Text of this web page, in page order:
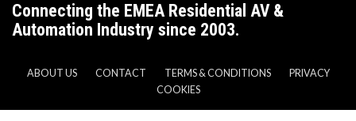
Connecting the EMEA Residential AV &
Automation Industry since 2003.
ABOUT US CONTACT TERMS & CONDITIONS
PRIVACY
COOKIES